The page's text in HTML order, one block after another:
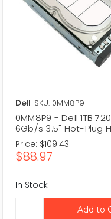
Dell SKU: 0MM8P9
0MM8P9 - Dell 1TB
6Gb/s 3.5" Hot-Plug
Price: $109.43
$88.97
In Stock